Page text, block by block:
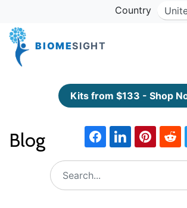
Country
BIOMESIGHT
Kits from $133 - Shop
Blog